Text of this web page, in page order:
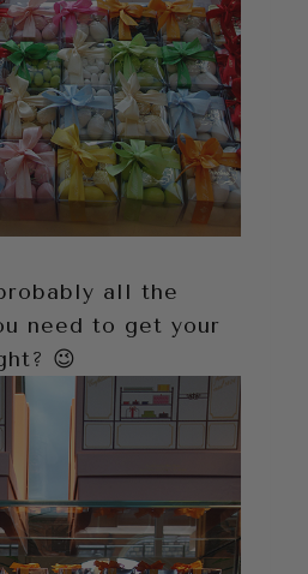
all the
need to get your
😉